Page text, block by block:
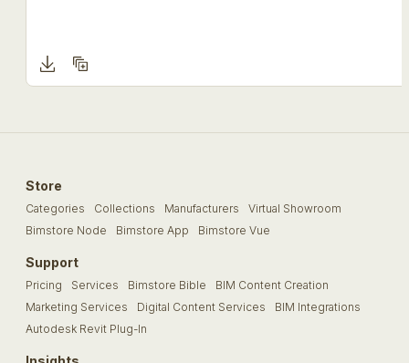
Store
Categories Collections Manufacturers
Virtual Showroom
Bimstore Node
Bimstore App Bimstore Vue
Support
Pricing Services Bimstore Bible
BIM Content Creation
Marketing Services
Digital Content Services
BIM Integrations
Autodesk Revit Plug-In